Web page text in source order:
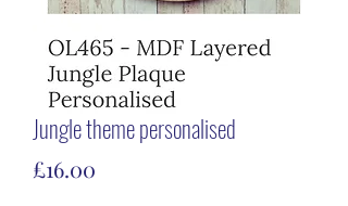
Jungle theme personalised
£16.00